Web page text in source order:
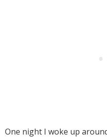
One night I woke up